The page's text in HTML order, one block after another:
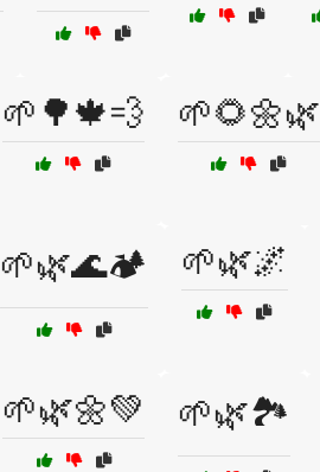
🌱🌳🍁💨 🌱🌻🌼🌿
🌱🌿🌊🏕️ 🌱🌿🌌
🌱🌿🌼💚 🌱🌿🏞️